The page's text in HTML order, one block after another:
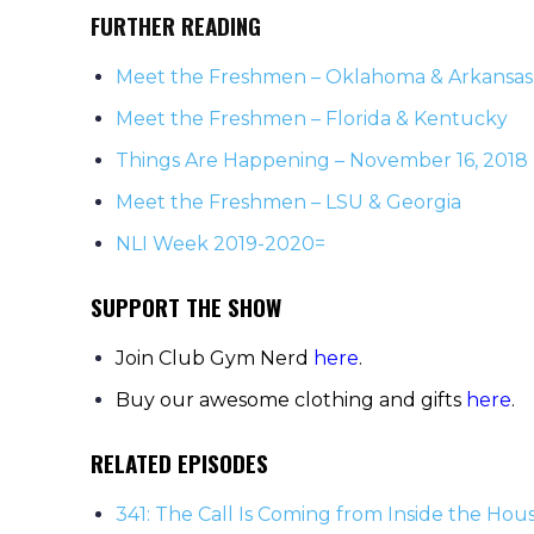
FURTHER READING
Meet the Freshmen – Oklahoma & Arkansas
Meet the Freshmen – Florida & Kentucky
Things Are Happening – November 16, 2018
Meet the Freshmen – LSU & Georgia
NLI Week 2019-2020=
SUPPORT THE SHOW
Join Club Gym Nerd here.
Buy our awesome clothing and gifts here.
RELATED EPISODES
341: The Call Is Coming from Inside the